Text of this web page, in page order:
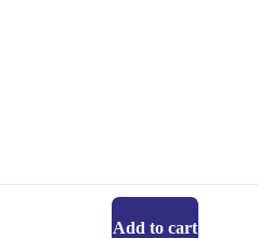
Add to cart